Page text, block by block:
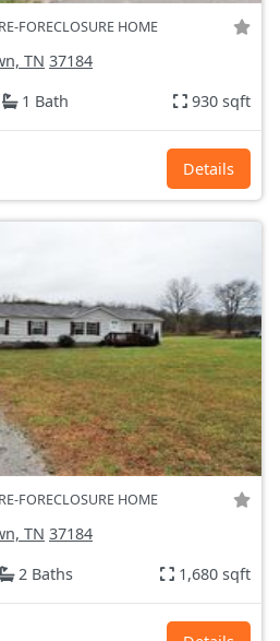
FORECLOSURE HOME
TN 37184
1 Bath 930 sqft
Details
FORECLOSURE HOME
TN 37184
2 Baths 1,680 sqft